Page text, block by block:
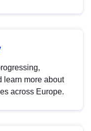
learn more about
across Europe.